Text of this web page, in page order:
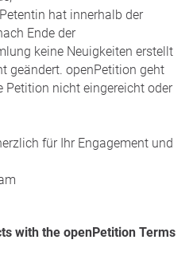
hat innerhalb der
Ende der
keine Neuigkeiten erstellt
geändert. openPetition geht
Petition nicht eingereicht oder
für Ihr Engagement und